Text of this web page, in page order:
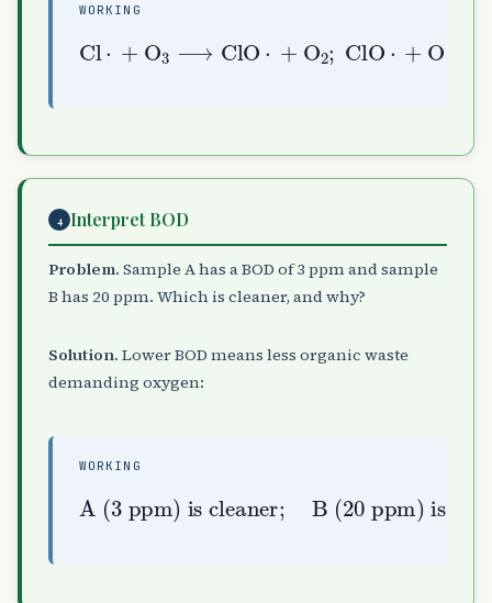
WORKING
Cl + OA ClO⋅+ A 2; ClO +
O ⟶Cl + OA2 chain)
4 Interpret BOD
Problem. Sample A has a BOD of 3 ppm and sample
B has 20 ppm. Which is cleaner, and why?
Solution. Lower BOD means less organic waste
demanding oxygen:
WORKING
A (3 ppm) is cleaner;
B (20 ppm) is highly polluted